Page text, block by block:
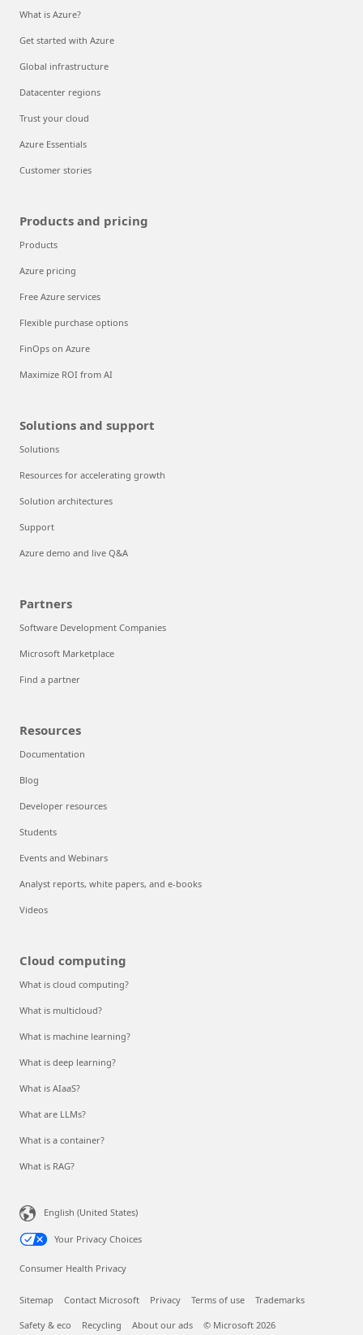
What is Azure?
Get started with Azure
Global infrastructure
Datacenter regions
Trust your cloud
Azure Essentials
Customer stories
Products and pricing
Products
Azure pricing
Free Azure services
Flexible purchase options
FinOps on Azure
Maximize ROI from AI
Solutions and support
Solutions
Resources for accelerating growth
Solution architectures
Support
Azure demo and live Q&A
Partners
Software Development Companies
Microsoft Marketplace
Find a partner
Resources
Documentation
Blog
Developer resources
Students
Events and Webinars
Analyst reports, white papers, and e-books
Videos
Cloud computing
What is cloud computing?
What is multicloud?
What is machine learning?
What is deep learning?
What is AIaaS?
What are LLMs?
What is a container?
What is RAG?
English (United States)
Your Privacy Choices
Consumer Health Privacy
Sitemap Contact Microsoft Privacy Terms of use Trademarks
Safety & eco Recycling About our ads © Microsoft 2026